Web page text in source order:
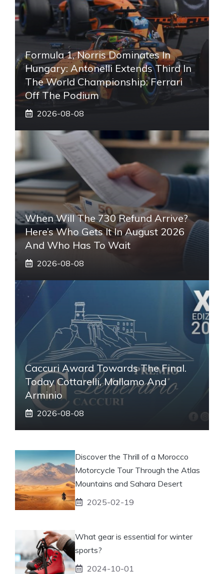
Formula 1, Norris Dominates In
Hungary: Antonelli Extends Third In
The World Championship: Ferrari
Off The Podium
2026-08-08
When Will The 730 Refund Arrive?
Here’s Who Gets It In August 2026
And Who Has To Wait
2026-08-08
Caccuri Award Towards The Final.
Today Cottarelli, Mallamo And
Arminio
2026-08-08
Discover the Thrill of a Morocco
Motorcycle Tour Through the Atlas
Mountains and Sahara Desert
2025-02-19
What gear is essential for winter
sports?
2024-10-01